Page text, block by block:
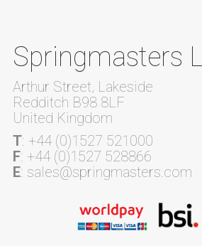
Springmasters
Arthur Street, Lakeside
Redditch B98 8LF
United Kingdom
T: +44 (0)1527 521000
F: +44 (0)1527 528866
E: sales@springmasters.com